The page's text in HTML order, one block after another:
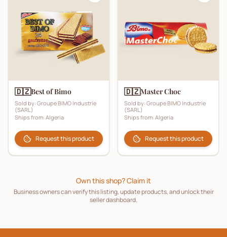
🇩🇿Best of Bimo
Sold by: Groupe BIMO Industrie
(SARL)
Ships from: Algeria
Request this product
🇩🇿Master Choc
Sold by: Groupe BIMO Industrie
(SARL)
Ships from: Algeria
Request this product
Own this shop? Claim it
Business owners can verify this listing, update products, and unlock their
seller dashboard.